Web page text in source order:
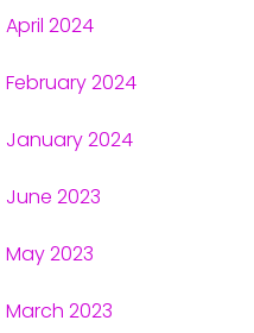
April 2024
February 2024
January 2024
June 2023
May 2023
March 2023